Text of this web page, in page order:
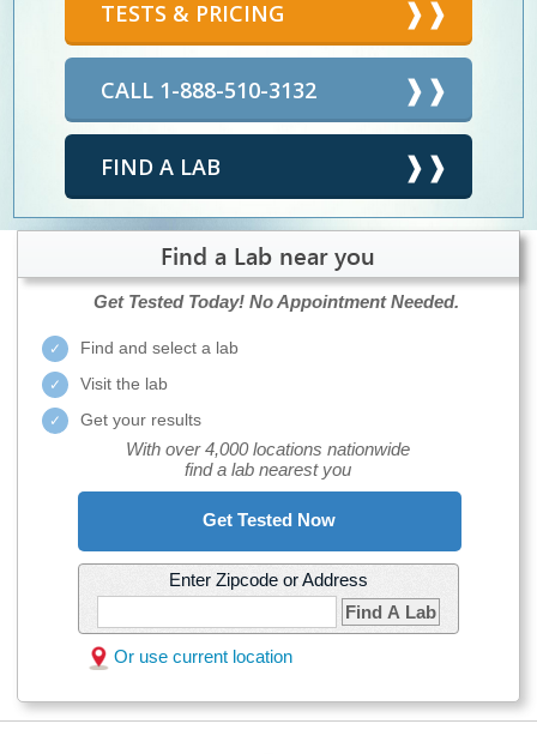
TESTS & PRICING
CALL 1-888-510-3132
FIND A LAB
Find a Lab near you
Get Tested Today! No Appointment Needed.
Find and select a lab
Visit the lab
Get your results
With over 4,000 locations nationwide
find a lab nearest you
Get Tested Now
Enter Zipcode or Address
Find A Lab
Or use current location